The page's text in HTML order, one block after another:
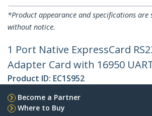
*Product appearance and specifications are
without notice.
1 Port Native ExpressCard
Adapter Card with 16950
Product ID: EC1S952
Become a Partner
Where to Buy